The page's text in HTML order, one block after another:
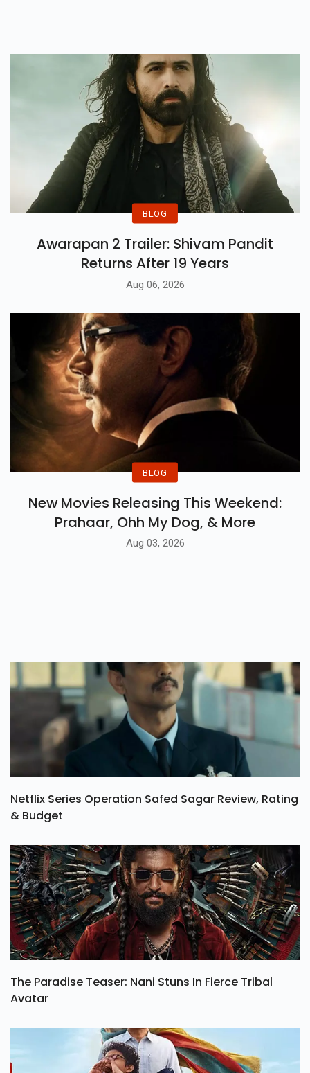
BLOG
Awarapan 2 Trailer: Shivam Pandit
Returns After 19 Years
Aug 06, 2026
BLOG
New Movies Releasing This Weekend:
Prahaar, Ohh My Dog, & More
Aug 03, 2026
Netflix Series Operation Safed Sagar Review, Rating
& Budget
The Paradise Teaser: Nani Stuns In Fierce Tribal
Avatar